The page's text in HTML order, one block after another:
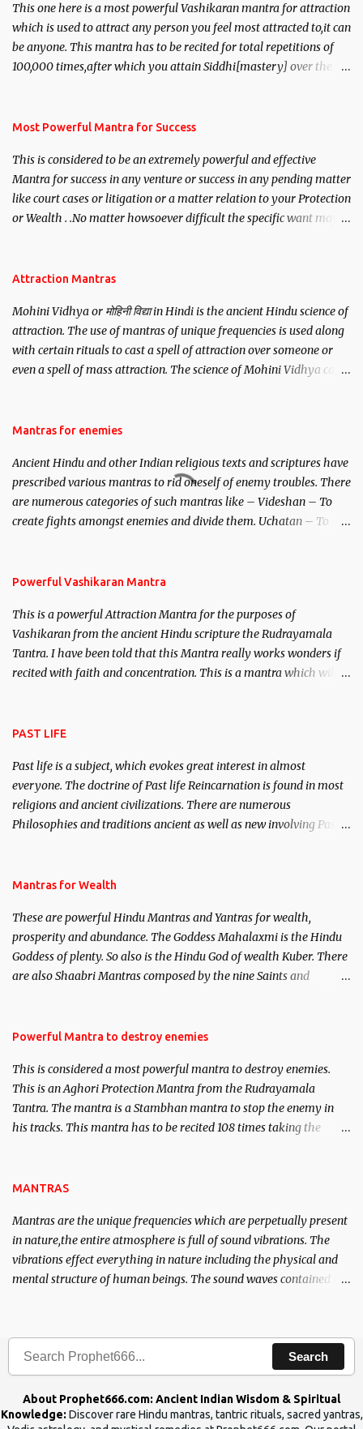
This one here is a most powerful Vashikaran mantra for attraction
which is used to attract any person you feel most attracted to,it can
be anyone. This mantra has to be recited for total repetitions of
100,000 times,after which you attain Siddhi[mastery] over the
you wish to attract.
Most Powerful Mantra for Success
This is considered to be an extremely powerful and effective
Mantra for success in any venture or success in any pending matter
like court cases or litigation or a matter relation to your Protection
or Wealth . .No matter howsoever difficult the specific want may
Attraction Mantras
Mohini Vidhya or मोहिनी विद्या in Hindi is the ancient Hindu science of
attraction. The use of mantras of unique frequencies is used along
with certain rituals to cast a spell of attraction over someone or
even a spell of mass attraction. The science of Mohini Vidhya can
Hindu trinity of the Creator, the protector and the Destroyer or
unparalleled beauty, in order to attract and destroy Bhasmasur an
invincible demon.
Mantras for enemies
Ancient Hindu and other Indian religious texts and scriptures have
prescribed various mantras to rid oneself of enemy troubles. There
are numerous categories of such mantras like – Videshan – To
create fights amongst enemies and divide them. Uchatan – To
Powerful Vashikaran Mantra
This is a powerful Attraction Mantra for the purposes of
Vashikaran from the ancient Hindu scripture the Rudrayamala
Tantra. I have been told that this Mantra really works wonders if
recited with faith and concentration. This is a mantra which will
PAST LIFE
Past life is a subject, which evokes great interest in almost
everyone. The doctrine of Past life Reincarnation is found in most
religions and ancient civilizations. There are numerous
Philosophies and traditions ancient as well as new involving Past
published. Certain real life cases involving past life or what are
here, Historical references will also be published. Our aim is to
clear the air of mystery surrounding anything involving past life.
We will strive as far as possible to remain unbiased in this regard.
Mantras for Wealth
These are powerful Hindu Mantras and Yantras for wealth,
prosperity and abundance. The Goddess Mahalaxmi is the Hindu
Goddess of plenty. So also is the Hindu God of wealth Kuber. There
are also Shaabri Mantras composed by the nine Saints and
requirements to lead a contented life.
Powerful Mantra to destroy enemies
This is considered a most powerful mantra to destroy enemies.
This is an Aghori Protection Mantra from the Rudrayamala
Tantra. The mantra is a Stambhan mantra to stop the enemy in
his tracks. This mantra has to be recited 108 times taking the
MANTRAS
Mantras are the unique frequencies which are perpetually present
in nature,the entire atmosphere is full of sound vibrations. The
vibrations effect everything in nature including the physical and
mental structure of human beings. The sound waves contained in
Search
About Prophet666.com: Ancient Indian Wisdom & Spiritual
Knowledge: Discover rare Hindu mantras, tantric rituals, sacred yantras,